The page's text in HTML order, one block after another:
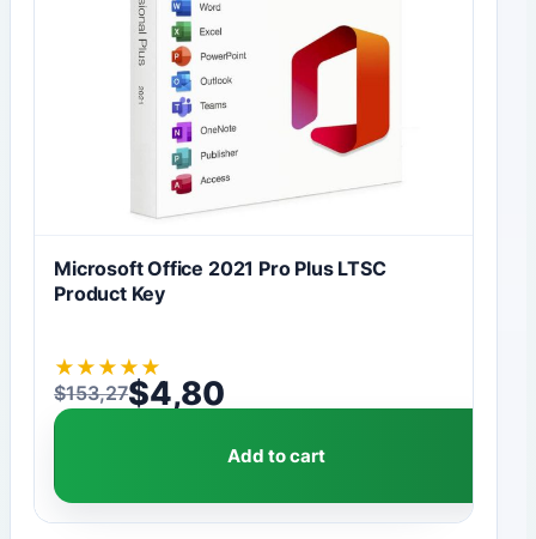
Microsoft Office 2021 Pro Plus LTSC
Product Key
★ ★ ★ ★ ★
$153,27
Original price was: $153,27.
$4,80
Current price is: $4,80.
Add to cart